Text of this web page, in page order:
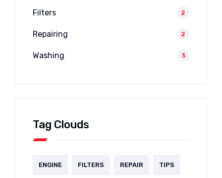
Filters 2
Repairing 2
Washing 3
Tag Clouds
ENGINE FILTERS REPAIR TIPS